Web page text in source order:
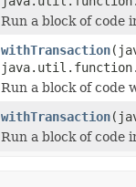
Run a block of code
withTransaction
Run a block of code
withTransaction
Run a block of code